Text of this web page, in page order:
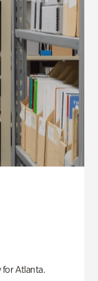
for Atlanta.